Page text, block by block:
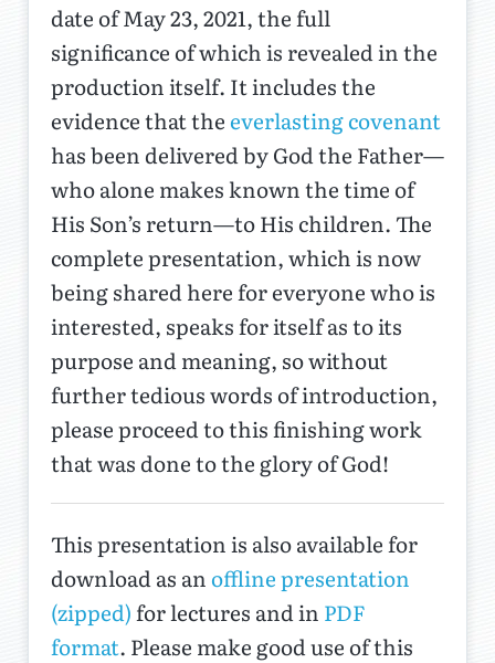
date of May 23, 2021, the full
significance of which is revealed in the
production itself. It includes the
evidence that the everlasting covenant
has been delivered by God the Father—
who alone makes known the time of
His Son’s return—to His children. The
complete presentation, which is now
being shared here for everyone who is
interested, speaks for itself as to its
purpose and meaning, so without
further tedious words of introduction,
please proceed to this finishing work
that was done to the glory of God!
This presentation is also available for
download as an offline presentation
(zipped)for lectures and in PDF
format. Please make good use of this